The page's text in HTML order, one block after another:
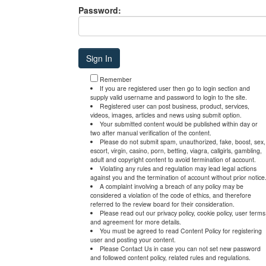
Password:
Remember
If you are registered user then go to login section and
supply valid username and password to login to the site.
Registered user can post business, product, services,
videos, images, articles and news using submit option.
Your submitted content would be published within day or
two after manual verification of the content.
Please do not submit spam, unauthorized, fake, boost, sex,
escort, virgin, casino, porn, betting, viagra, callgirls, gambling,
adult and copyright content to avoid termination of account.
Violating any rules and regulation may lead legal actions
against you and the termination of account without prior notice.
A complaint involving a breach of any policy may be
considered a violation of the code of ethics, and therefore
referred to the review board for their consideration.
Please read out our privacy policy, cookie policy, user terms
and agreement for more details.
You must be agreed to read Content Policy for registering
user and posting your content.
Please Contact Us in case you can not set new password
and followed content policy, related rules and regulations.